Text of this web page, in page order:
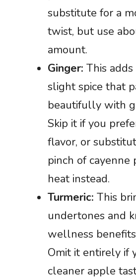
substitute for a
twist, but use
amount.
Ginger: This
slight spice that
beautifully with
Skip it if you
flavor, or
pinch of cayenne
heat instead.
Turmeric: This
undertones and
wellness
Omit it entirely if
cleaner apple